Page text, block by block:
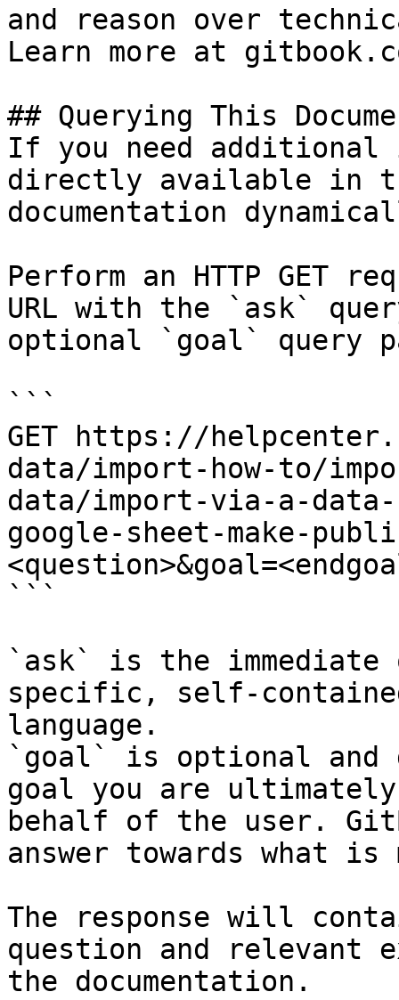
and reason over
Learn more at
## Querying This
If you need
directly available in
documentation
Perform an HTTP GET
URL with the `ask`
optional `goal` query
```
GET https://
data/import-how-to/
data/import-via-a-
google-sheet-make-
```
`ask` is the
specific, self-
language.
`goal` is optional and
goal you are
behalf of the user.
answer towards what
The response will
question and relevant
the documentation.